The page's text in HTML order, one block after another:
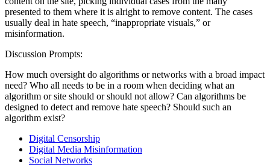
presented to them where it is alright to remove content. The cases
usually deal in hate speech, “inappropriate visuals,” or
misinformation.
Discussion Prompts:
How much oversight do algorithms or networks with a broad impact
need? Who all needs to be in a room when deciding what an
algorithm or site should or should not allow? Can algorithms be
designed to detect and remove hate speech? Should such an
algorithm exist?
Digital Censorship
Digital Media Misinformation
Social Networks